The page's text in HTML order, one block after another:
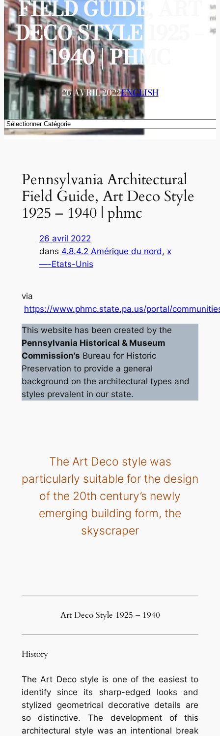
FIELD GUIDE, ART
DECO STYLE 1925 –
1940 | PHMC
26 AVRIL 2022ENGLISH
Catégories
Pennsylvania Architectural
Field Guide, Art Deco Style
1925 – 1940 | phmc
26 avril 2022
dans 4.8.4.2 Amérique du nord, x
—-Etats-Unis
via
https://www.phmc.state.pa.us/portal/
This website has been created by the
Pennsylvania Historical & Museum
Commission’s Bureau for Historic
Preservation to provide a general
background on the architectural types and
styles prevalent in our state.
The Art Deco style was
particularly suitable for the design
of the 20th century’s newly
emerging building form, the
skyscraper
Art Deco Style 1925 – 1940
History
The Art Deco style is one of the easiest to
identify since its sharp-edged looks and
stylized geometrical decorative details are
so distinctive. The development of this
architectural style was an intentional break